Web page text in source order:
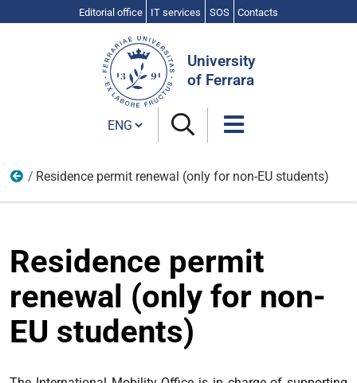
Editorial office IT services SOS Contacts
University
of Ferrara
Cambia lingua
From the enrolment to the graduation
Residence permit renewal (only for non-EU students)
Residence permit
renewal (only for non-
EU students)